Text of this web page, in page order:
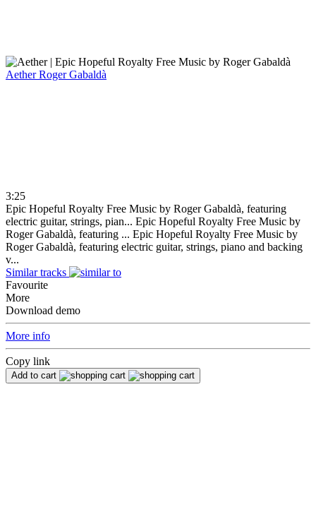
AetherRoger Gabaldà
3:25
Epic Hopeful Royalty Free Music by Roger Gabaldà, featuring
electric guitar, strings, pian... Epic Hopeful Royalty Free Music by
Roger Gabaldà, featuring ... Epic Hopeful Royalty Free Music by
Roger Gabaldà, featuring electric guitar, strings, piano and backing
v...
Similar tracks
Favourite
More
Download demo
More info
Copy link
Add to cart